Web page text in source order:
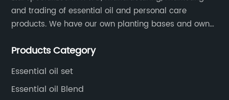
and trading of essential oil and personal care
products. We have our own planting bases and own
equipment, precise testing, analyzing instruments and
Products Category
Essential oil set
Essential oil Blend